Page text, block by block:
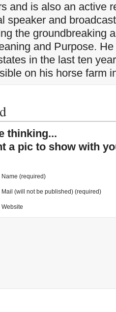
and is also an active
speaker and
the groundbreaking
and Purpose.
in the last ten
on his horse farm
thinking...
a pic to show with
Name (required)
Mail (will not be published) (required)
Website